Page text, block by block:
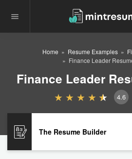
Home Resume Examples
Finance Leader
Finance Leader
4.6
The Resume Builder